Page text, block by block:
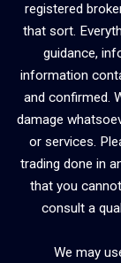
registered
that sort.
guidance,
information
and confirmed.
damage
or services.
trading done in
that you
consult a
We may